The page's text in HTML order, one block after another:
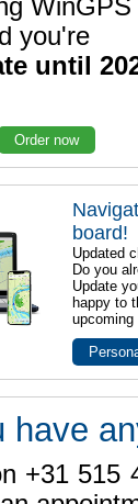
WinGPS
you're
until
Order now
board!
Updated
Do you
Update
happy to
upcoming
have
+31 515